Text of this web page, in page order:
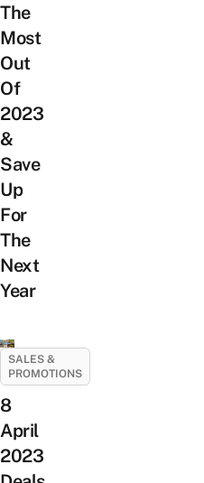
The
Most
Out
Of
2023
&
Save
Up
For
The
Next
Year
SALES &
PROMOTIONS
8
April
2023